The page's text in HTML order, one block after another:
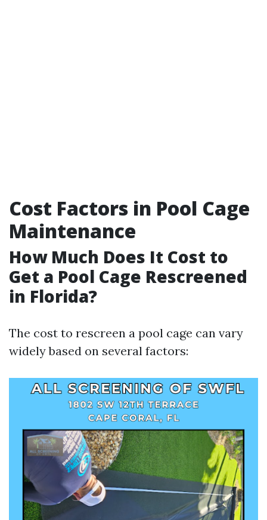
Cost Factors in Pool Cage
Maintenance
How Much Does It Cost to
Get a Pool Cage Rescreened
in Florida?
The cost to rescreen a pool cage can vary
widely based on several factors: